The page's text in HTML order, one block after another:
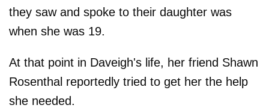
they saw and spoke to their daughter was
when she was 19.
At that point in Daveigh's life, her friend Shawn
Rosenthal reportedly tried to get her the help
she needed.